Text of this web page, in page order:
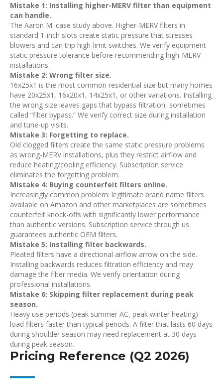
Mistake 1: Installing higher-MERV filter than equipment
can handle.
The Aaron M. case study above. Higher-MERV filters in
standard 1-inch slots create static pressure that stresses
blowers and can trip high-limit switches. We verify equipment
static pressure tolerance before recommending high-MERV
installations.
Mistake 2: Wrong filter size.
16x25x1 is the most common residential size but many homes
have 20x25x1, 16x20x1, 14x25x1, or other variations. Installing
the wrong size leaves gaps that bypass filtration, sometimes
called “filter bypass.” We verify correct size during installation
and tune-up visits.
Mistake 3: Forgetting to replace.
Old clogged filters create the same static pressure problems
as wrong-MERV installations, plus they restrict airflow and
reduce heating/cooling efficiency. Subscription service
eliminates the forgetting problem.
Mistake 4: Buying counterfeit filters online.
Increasingly common problem: legitimate brand name filters
available on Amazon and other marketplaces are sometimes
counterfeit knock-offs with significantly lower performance
than authentic versions. Subscription service through us
guarantees authentic OEM filters.
Mistake 5: Installing filter backwards.
Pleated filters have a directional airflow arrow on the side.
Installing backwards reduces filtration efficiency and may
damage the filter media. We verify orientation during
professional installations.
Mistake 6: Skipping filter replacement during peak
season.
Heavy use periods (peak summer AC, peak winter heating)
load filters faster than typical periods. A filter that lasts 60 days
during shoulder season may need replacement at 30 days
during peak season.
Pricing Reference (Q2 2026)